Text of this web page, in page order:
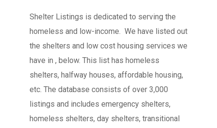
Shelter Listings is dedicated to serving the
homeless and low-income. We have listed out
the shelters and low cost housing services we
have in , below. This list has homeless
shelters, halfway houses, affordable housing,
etc. The database consists of over 3,000
listings and includes emergency shelters,
homeless shelters, day shelters, transitional